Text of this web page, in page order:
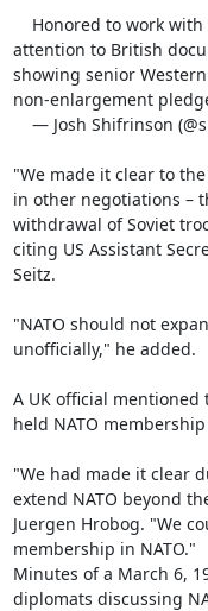
attention to British
showing senior
non-enlargement
"We made it clear to
in other negotiations –
withdrawal of Soviet
citing US Assistant
Seitz.
"NATO should not
unofficially," he added.
A UK official
held NATO
"We had made it clear
extend NATO beyond
Juergen Hrobog. "We
membership in NATO."
Minutes of a March 6,
diplomats discussing